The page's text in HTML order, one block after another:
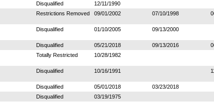
Disqualified
12/11/1990
Restrictions Removed 09/01/2002 07/10/1998
Disqualified 01/10/2005 09/13/2000
Disqualified 05/21/2018 09/13/2016
Totally Restricted 10/28/1982
Disqualified 10/16/1991
Disqualified 05/01/2018 03/23/2018
Disqualified
03/19/1975